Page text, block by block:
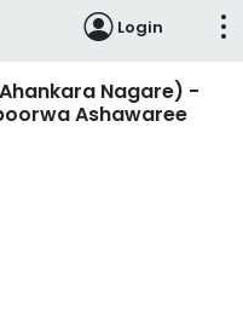
Login
Nagare) -
Ashawaree